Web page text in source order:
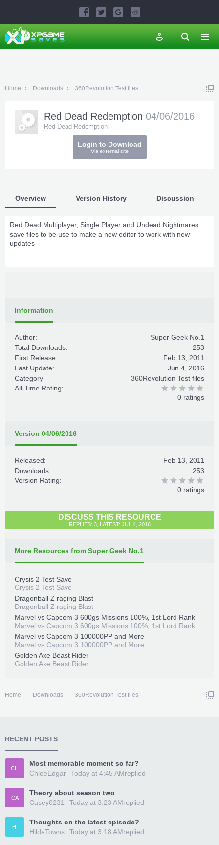
Home Downloads 360Revolution Test files
Login to Download
Via external site
Red Dead Redemption 04/06/2016
Red Dead Redemption
Overview Version History Discussion
Red Dead Multiplayer, Single Player and Undead Nightmares
save files to be use to make a new editor to work with new
updates
Information
Author:
Super Geek No.1
Total Downloads:
253
First Release:
Feb 13, 2011
Last Update:
Jun 4, 2016
Category:
360Revolution Test files
All-Time Rating:
0 ratings
Version 04/06/2016
Released:
Feb 13, 2011
Downloads:
253
Version Rating:
0 ratings
DISCUSS THIS RESOURCE
REPLIES: 3, LATEST: JUL 4, 2016
More Resources from Super Geek No.1
Crysis 2 Test Save
Crysis 2 Test Save
Dragonball Z raging Blast
Dragonball Z raging Blast
Marvel vs Capcom 3 600gs Missions 100%, 1st Lord Rank
Marvel vs Capcom 3 600gs Missions 100%, 1st Lord Rank
Marvel vs Capcom 3 100000PP and More
Marvel vs Capcom 3 100000PP and More
Golden Axe Beast Rider
Golden Axe Beast Rider
Home Downloads 360Revolution Test files
RECENT POSTS
CH
Most memorable moment so far?
ChloeEdgar
replied
Today at 4:45 AM
CA
Theory about season two
Casey0231
replied
Today at 3:23 AM
HI
Thoughts on the latest episode?
HildaTowns
replied
Today at 3:18 AM